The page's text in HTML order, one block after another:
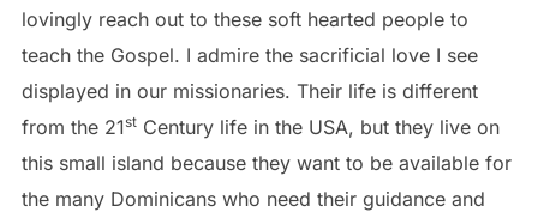
lovingly reach out to these soft hearted people to
teach the Gospel. I admire the sacrificial love I see
displayed in our missionaries. Their life is different
from the 21stCentury life in the USA, but they live on
this small island because they want to be available for
the many Dominicans who need their guidance and